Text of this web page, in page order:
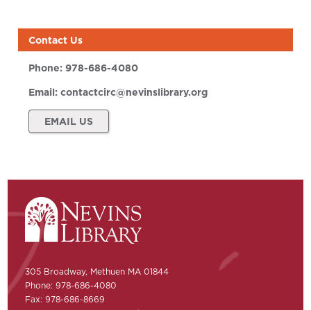
Contact Us
Phone:978-686-4080
Email:contactcirc@nevinslibrary.org
EMAIL US
305 Broadway, Methuen MA 01844
Phone: 978-686-4080
Fax: 978-686-8669